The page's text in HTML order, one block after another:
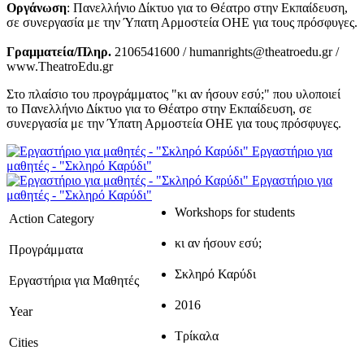
Οργάνωση: Πανελλήνιο Δίκτυο για το Θέατρο στην Εκπαίδευση,
σε συνεργασία με την Ύπατη Αρμοστεία ΟΗΕ για τους πρόσφυγες.
Γραμματεία/Πληρ. 2106541600 / humanrights@theatroedu.gr /
www.TheatroEdu.gr
Στο πλαίσιο του προγράμματος "κι αν ήσουν εσύ;" που υλοποιεί
το Πανελλήνιο Δίκτυο για το Θέατρο στην Εκπαίδευση, σε
συνεργασία με την Ύπατη Αρμοστεία ΟΗΕ για τους πρόσφυγες.
Εργαστήριο για
μαθητές - "Σκληρό Καρύδι"
Εργαστήριο για
μαθητές - "Σκληρό Καρύδι"
Action Category
Workshops for students
Προγράμματα κι αν ήσουν εσύ;
Εργαστήρια για Μαθητές Σκληρό Καρύδι
Year 2016
Cities Τρίκαλα